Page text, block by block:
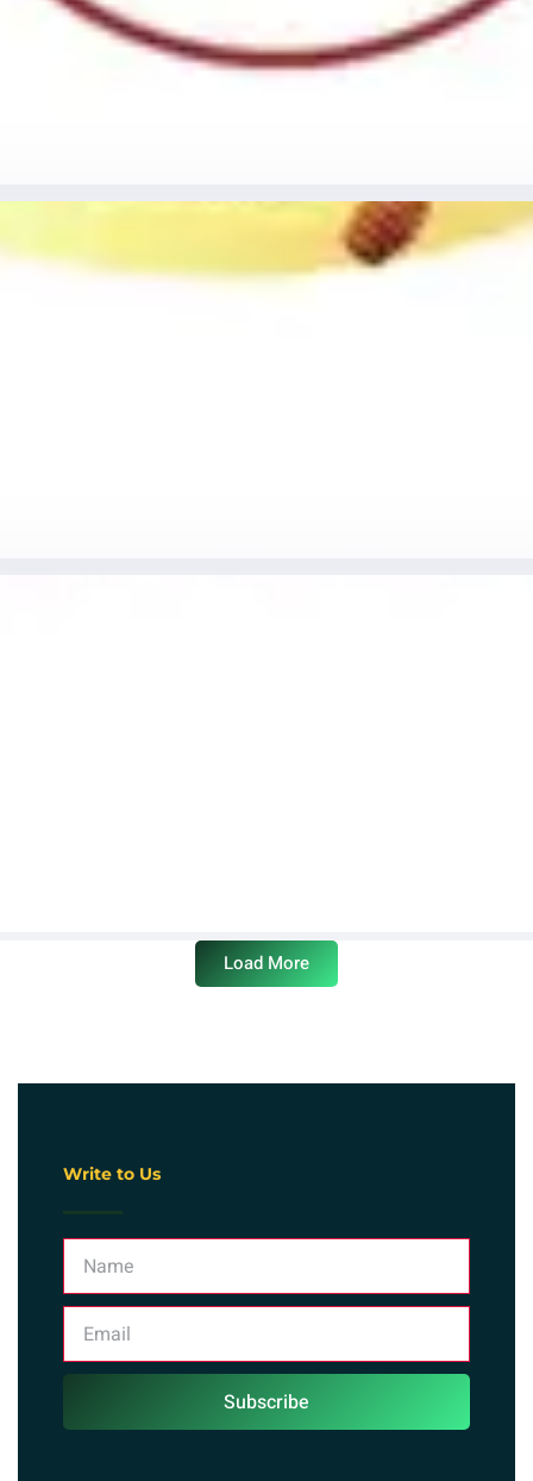
Load More
Write to Us
Subscribe